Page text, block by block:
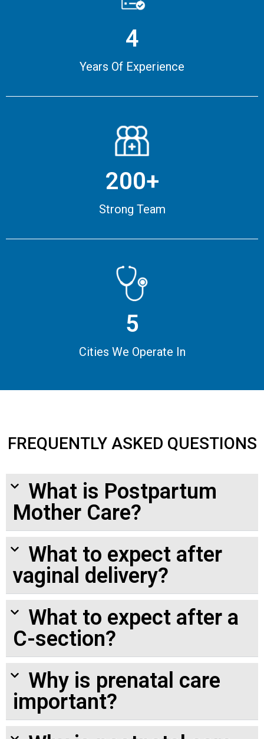
4
Years Of Experience
200+
Strong Team
5
Cities We Operate In
FREQUENTLY ASKED QUESTIONS
What is Postpartum
Mother Care?
What to expect after
vaginal delivery?
What to expect after a
C-section?
Why is prenatal care
important?